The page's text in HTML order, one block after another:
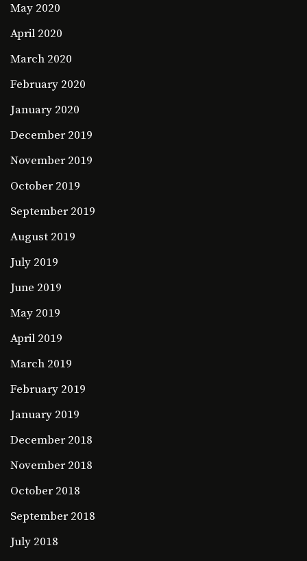
May 2020
April 2020
March 2020
February 2020
January 2020
December 2019
November 2019
October 2019
September 2019
August 2019
July 2019
June 2019
May 2019
April 2019
March 2019
February 2019
January 2019
December 2018
November 2018
October 2018
September 2018
July 2018